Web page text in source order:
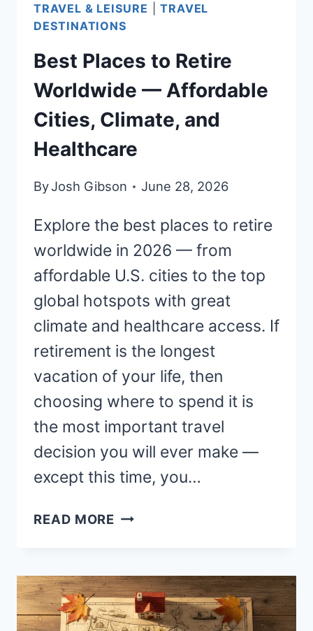
TRAVEL & LEISURE |TRAVEL
DESTINATIONS
Best Places to Retire
Worldwide — Affordable
Cities, Climate, and
Healthcare
ByJosh Gibson June 28, 2026
Explore the best places to retire
worldwide in 2026 — from
affordable U.S. cities to the top
global hotspots with great
climate and healthcare access. If
retirement is the longest
vacation of your life, then
choosing where to spend it is
the most important travel
decision you will ever make —
except this time, you…
READ MORE BEST
RETIRE
WORLDWIDE
—